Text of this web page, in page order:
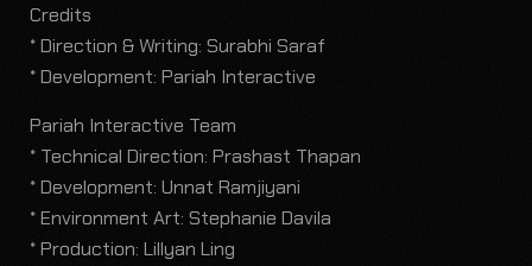
Credits
* Direction & Writing: Surabhi Saraf
* Development: Pariah Interactive
Pariah Interactive Team
* Technical Direction: Prashast Thapan
* Development: Unnat Ramjiyani
* Environment Art: Stephanie Davila
* Production: Lillyan Ling